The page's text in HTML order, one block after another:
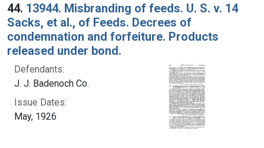
44. 13944. Misbranding of feeds. U. S. v. 14
Sacks, et al., of Feeds. Decrees of
condemnation and forfeiture. Products
released under bond.
Defendants:
J. J. Badenoch Co.
Issue Dates:
May, 1926